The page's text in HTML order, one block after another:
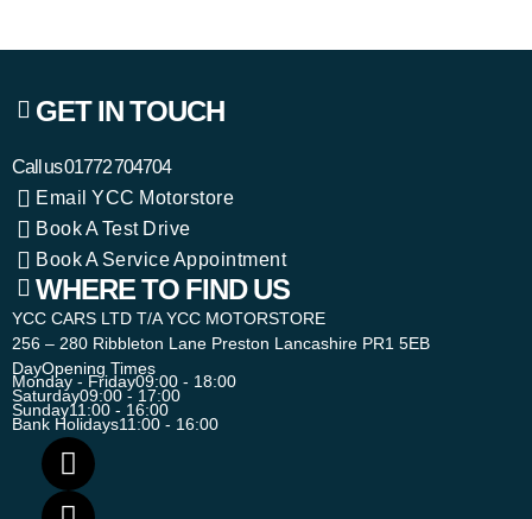
GET IN TOUCH
Call us01772 704704
Email YCC Motorstore
Book A Test Drive
Book A Service Appointment
WHERE TO FIND US
YCC CARS LTD T/A YCC MOTORSTORE
256 – 280 Ribbleton Lane Preston Lancashire PR1 5EB
DayOpening Times
Monday - Friday09:00 - 18:00
Saturday09:00 - 17:00
Sunday11:00 - 16:00
Bank Holidays11:00 - 16:00